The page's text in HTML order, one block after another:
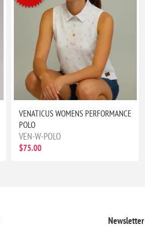
VENATICUS WOMENS PERFORMANCE
POLO
VEN-W-POLO
$75.00
Newsletter